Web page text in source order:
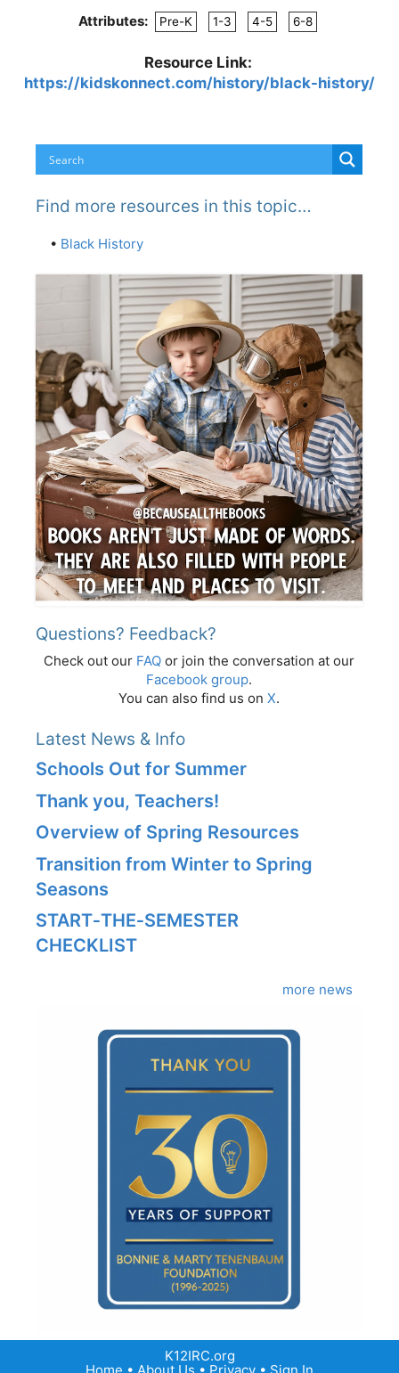
Attributes:
Pre-K 1-3 4-5 6-8
Resource Link:
https://kidskonnect.com/history/black-history/
Find more resources in this topic…
• Black History
Questions? Feedback?
Check out our FAQ or join the conversation at our
Facebook group.
You can also find us on X.
Latest News & Info
Schools Out for Summer
Thank you, Teachers!
Overview of Spring Resources
Transition from Winter to Spring
Seasons
START‑THE‑SEMESTER
CHECKLIST
more news
K12IRC.org